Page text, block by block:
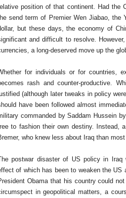
position of that continent. Had the
send term of Premier Wen Jiabao, the
but these days, the economy of
and difficult to resolve.
a long-deserved move up the
for individuals or for countries,
rash and counter-productive.
(although later tweaks in policy
have been followed almost
commanded by Saddam Hussein
to fashion their own destiny. Instead,
who knew less about Iraq than
postwar disaster of US policy in Iraq
of which has been to weaken the
Obama that his country could
in geopolitical matters, a